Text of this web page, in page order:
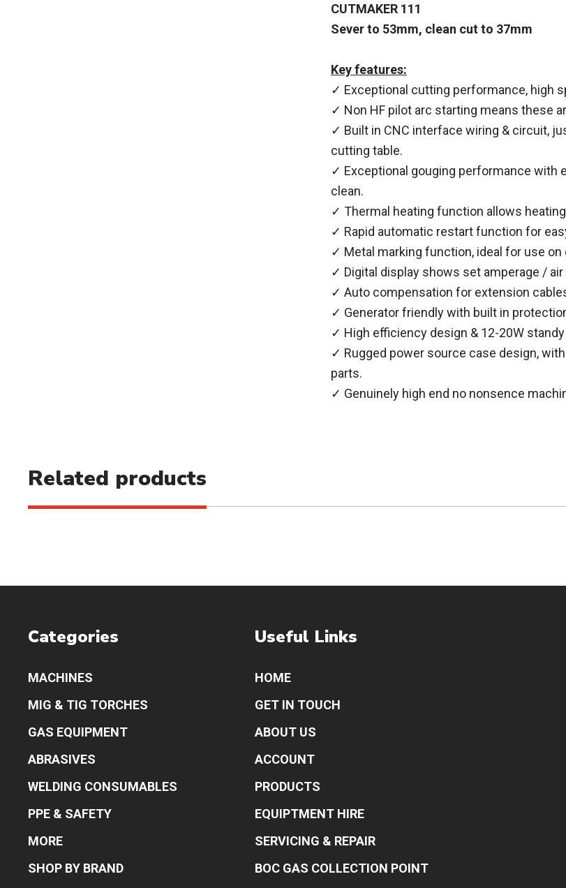
CUTMAKER 111
Sever to 53mm, clean cut to 37mm
Key features:
✓ Exceptional cutting performance, high
✓ Non HF pilot arc starting means these
✓ Built in CNC interface wiring & circuit,
cutting table.
✓ Exceptional gouging performance with
clean.
✓ Thermal heating function allows
✓ Rapid automatic restart function for
✓ Metal marking function, ideal for use
✓ Digital display shows set amperage /
✓ Auto compensation for extension
✓ Generator friendly with built in
✓ High efficiency design & 12-20W
✓ Rugged power source case design,
parts.
✓ Genuinely high end no nonsence
Related products
Categories
MACHINES
MIG & TIG TORCHES
GAS EQUIPMENT
ABRASIVES
WELDING CONSUMABLES
PPE & SAFETY
MORE
SHOP BY BRAND
Useful Links
HOME
GET IN TOUCH
ABOUT US
ACCOUNT
PRODUCTS
EQUIPTMENT HIRE
SERVICING & REPAIR
BOC GAS COLLECTION POINT